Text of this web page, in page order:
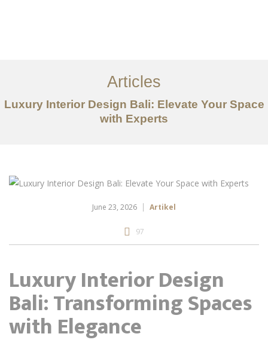
Tentang
Layanan
Articles
Articles
Luxury Interior Design Bali: Elevate Your Space
with Experts
June 23, 2026 Artikel
97
Luxury Interior Design
Bali: Transforming Spaces
with Elegance